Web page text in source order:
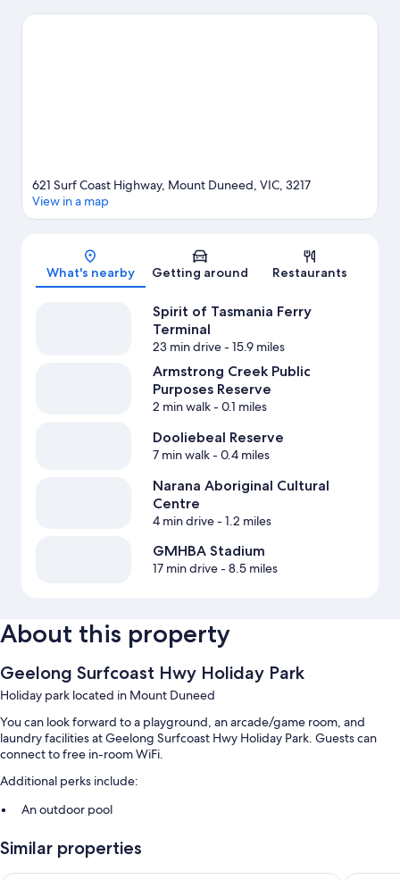
Showground and Warbird Air Adventures are also worth visiting.
Map
621 Surf Coast Highway, Mount Duneed, VIC, 3217
View in a map
What's nearby Getting around Restaurants
Spirit of Tasmania Ferry
Terminal
23 min drive- 15.9 miles
Armstrong Creek Public
Purposes Reserve
2 min walk- 0.1 miles
Dooliebeal Reserve
7 min walk- 0.4 miles
Narana Aboriginal Cultural
Centre
4 min drive- 1.2 miles
GMHBA Stadium
17 min drive- 8.5 miles
About this property
Geelong Surfcoast Hwy Holiday Park
Holiday park located in Mount Duneed
You can look forward to a playground, an arcade/game room, and
laundry facilities at Geelong Surfcoast Hwy Holiday Park. Guests can
connect to free in-room WiFi.
Additional perks include:
An outdoor pool
Barbecue grills and smoke-free premises
Similar properties